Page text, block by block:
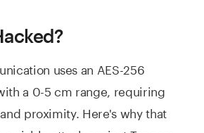
uses an AES-256
a 0-5 cm range, requiring
proximity. Here's why that